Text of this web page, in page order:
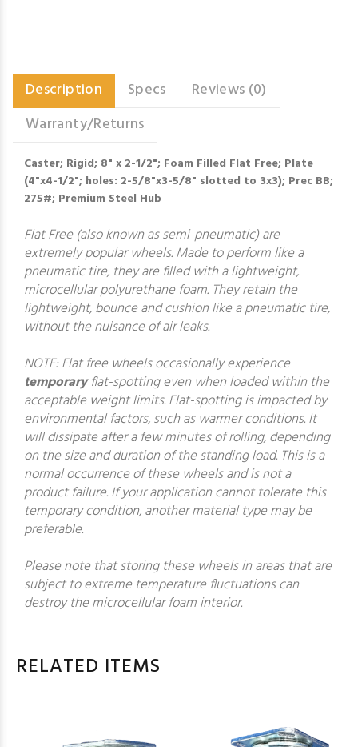
Description Specs
Reviews (0)
Warranty/Returns
Caster; Rigid; 8" x 2-1/2"; Foam Filled Flat Free; Plate
(4"x4-1/2"; holes: 2-5/8"x3-5/8" slotted to 3x3); Prec BB;
275#; Premium Steel Hub
Flat Free (also known as semi-pneumatic) are
extremely popular wheels. Made to perform like a
pneumatic tire, they are filled with a lightweight,
microcellular polyurethane foam. They retain the
lightweight, bounce and cushion like a pneumatic tire,
without the nuisance of air leaks.
NOTE: Flat free wheels occasionally experience
temporaryflat-spotting even when loaded within the
acceptable weight limits. Flat-spotting is impacted by
environmental factors, such as warmer conditions. It
will dissipate after a few minutes of rolling, depending
on the size and duration of the standing load. This is a
normal occurrence of these wheels and is not a
product failure. If your application cannot tolerate this
temporary condition, another material type may be
preferable.
Please note that storing these wheels in areas that are
subject to extreme temperature fluctuations can
destroy the microcellular foam interior.
RELATED ITEMS